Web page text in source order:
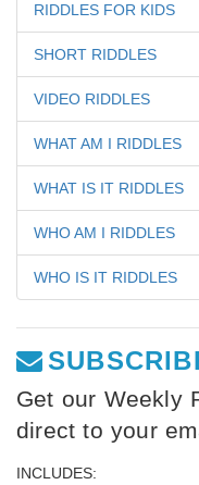
RIDDLES FOR KIDS
SHORT RIDDLES
VIDEO RIDDLES
WHAT AM I RIDDLES
WHAT IS IT RIDDLES
WHO AM I RIDDLES
WHO IS IT RIDDLES
Get our Weekly
direct to your
INCLUDES: